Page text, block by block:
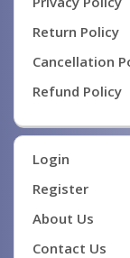
Return Policy
Cancellation
Refund Policy
Login
Register
About Us
Contact Us